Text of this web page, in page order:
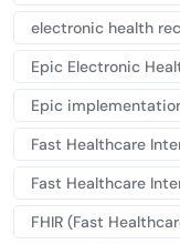
electronic health
Epic Electronic
Epic
Fast Healthcare
Fast Healthcare
FHIR (Fast